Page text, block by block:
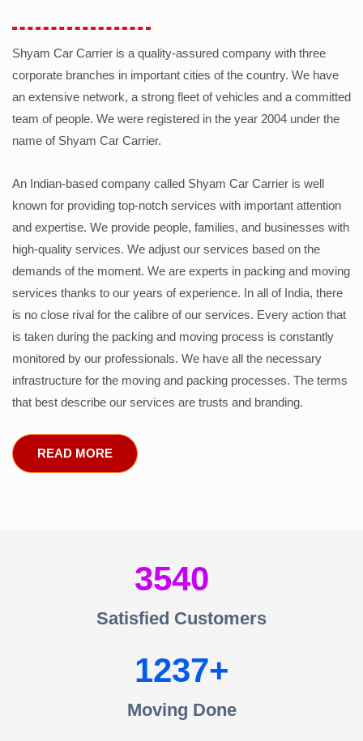
Shyam Car Carrier is a quality-assured company with three
corporate branches in important cities of the country. We have
an extensive network, a strong fleet of vehicles and a committed
team of people. We were registered in the year 2004 under the
name of Shyam Car Carrier.
An Indian-based company called Shyam Car Carrier is well
known for providing top-notch services with important attention
and expertise. We provide people, families, and businesses with
high-quality services. We adjust our services based on the
demands of the moment. We are experts in packing and moving
services thanks to our years of experience. In all of India, there
is no close rival for the calibre of our services. Every action that
is taken during the packing and moving process is constantly
monitored by our professionals. We have all the necessary
infrastructure for the moving and packing processes. The terms
that best describe our services are trusts and branding.
READ MORE
3540
Satisfied Customers
1237
Moving Done